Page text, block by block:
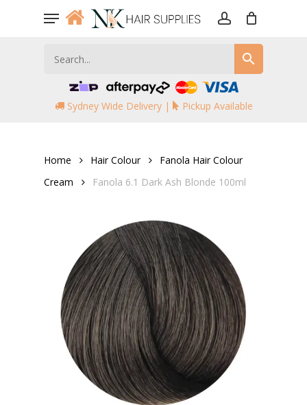
Menu
Sydney Wide Delivery | Pickup Available
Home Hair Colour
Fanola Hair Colour
Cream
Fanola 6.1 Dark Ash Blonde 100ml